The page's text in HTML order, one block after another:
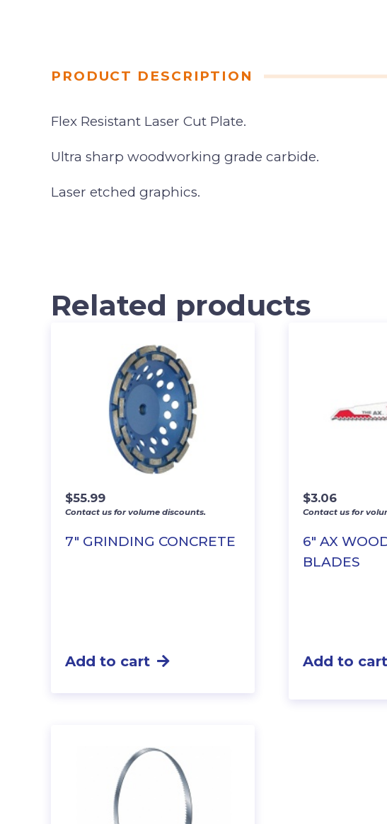
PRODUCT DESCRIPTION
Flex Resistant Laser Cut Plate.
Ultra sharp woodworking grade carbide.
Laser etched graphics.
Related products
7″ GRINDING CONCRETE
$55.99
Contact us for volume discounts.
Add to cart
6″ AX
BLADES
$3.06
Contact us for
Add to cart